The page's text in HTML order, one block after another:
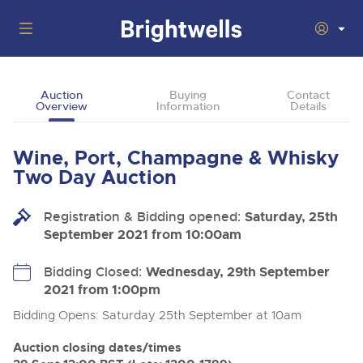
Back
Upcoming Auctions
13
Aug
Cars, Motorbikes, Motorhomes & Caravans
Entries Invited
Commercial Vehicles & HGVs
Ending Thu 13th Aug from 12:01pm
Departments
Back
Departments
Our sales regularly feature everything from family cars
and sports bikes to luxury motorhomes and leisure
operators & main dealers.
Buying
Buying Wine, Port, Champagne & Whisky
How To Buy
Guide to Bidding Online
Back
Selling Wine, Port, Champagne & Whisky
Discover the Brightwells Difference
About Us
Back
About Brightwells
Our Story & Contacts
Auction
Overview
Buying
Information
Contact
Details
Wine, Port, Champagne & Whisky
Two Day Auction
Registration & Bidding opened: Saturday, 25th
September 2021 from 10:00am
Bidding Closed: Wednesday, 29th September
2021 from 1:00pm
Bidding Opens: Saturday 25th September at 10am
Auction closing dates/times